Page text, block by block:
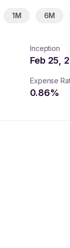
1M 6M
Inception
Feb 25,
Expense
0.86%